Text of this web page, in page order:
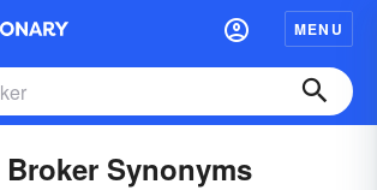
MENU
Synonyms